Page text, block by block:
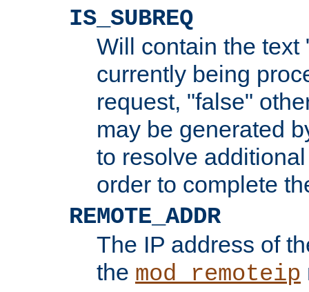
IS_SUBREQ
Will contain the text
currently being
request, "false"
may be generated
to resolve
order to complete
REMOTE_ADDR
The IP address of
the mod_remoteip